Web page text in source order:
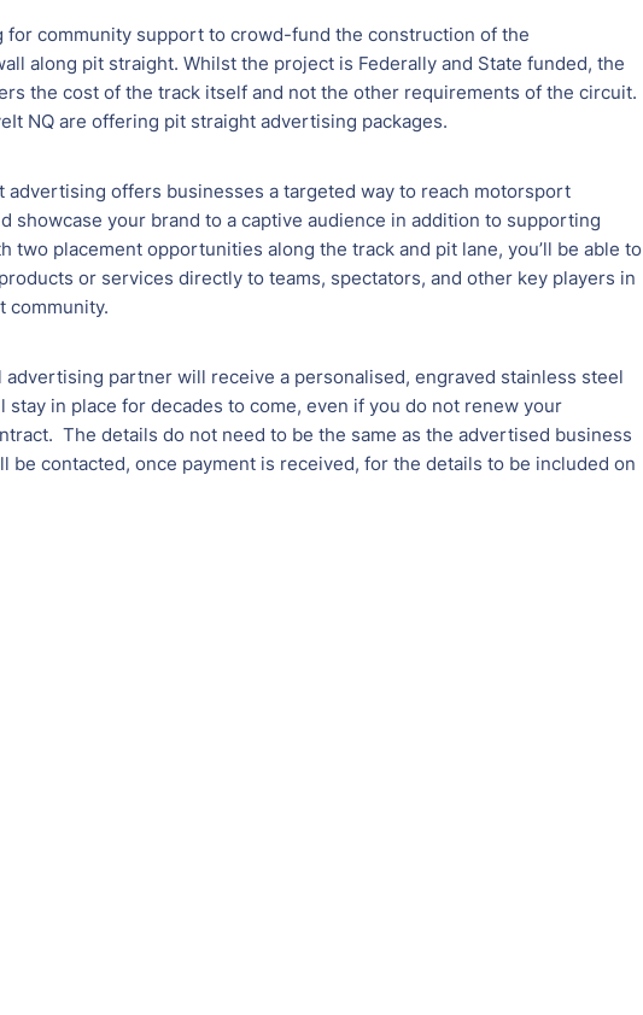
for community support to crowd-fund the construction of the
along pit straight. Whilst the project is Federally and State funded, the
the cost of the track itself and not the other requirements of the circuit.
NQ are offering pit straight advertising packages.
advertising offers businesses a targeted way to reach motorsport
showcase your brand to a captive audience in addition to supporting
two placement opportunities along the track and pit lane, you’ll be able to
or services directly to teams, spectators, and other key players in
community.
advertising partner will receive a personalised, engraved stainless steel
stay in place for decades to come, even if you do not renew your
The details do not need to be the same as the advertised business
be contacted, once payment is received, for the details to be included on